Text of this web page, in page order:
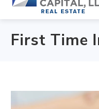
First Time